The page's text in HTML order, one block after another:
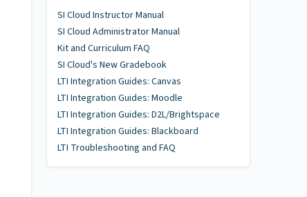
SI Cloud Instructor Manual
SI Cloud Administrator Manual
Kit and Curriculum FAQ
SI Cloud's New Gradebook
LTI Integration Guides: Canvas
LTI Integration Guides: Moodle
LTI Integration Guides: D2L/Brightspace
LTI Integration Guides: Blackboard
LTI Troubleshooting and FAQ